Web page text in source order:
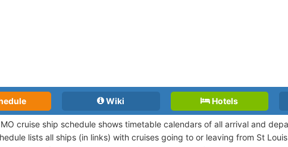
Wiki Hotels
cruise ship schedule shows timetable calendars of all arrival and
lists all ships (in links) with cruises going to or leaving from St